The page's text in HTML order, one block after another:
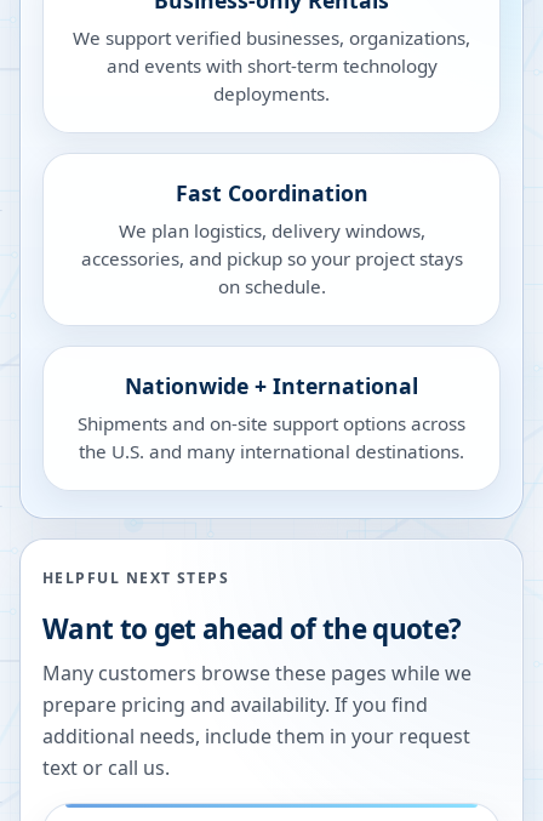
We support verified businesses, organizations,
and events with short-term technology
deployments.
Fast Coordination
We plan logistics, delivery windows,
accessories, and pickup so your project stays
on schedule.
Nationwide + International
Shipments and on-site support options across
the U.S. and many international destinations.
HELPFUL NEXT STEPS
Want to get ahead of the quote?
Many customers browse these pages while we
prepare pricing and availability. If you find
additional needs, include them in your request
text or call us.